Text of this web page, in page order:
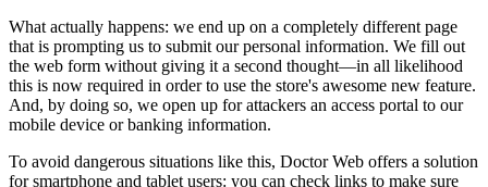
What actually happens: we end up on a completely different page
that is prompting us to submit our personal information. We fill out
the web form without giving it a second thought—in all likelihood
this is now required in order to use the store's awesome new feature.
And, by doing so, we open up for attackers an access portal to our
mobile device or banking information.
To avoid dangerous situations like this, Doctor Web offers a solution
for smartphone and tablet users: you can check links to make sure